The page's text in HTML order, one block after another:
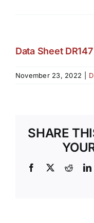
Data Sheet
November 23, 2022
SHARE
Facebook
X Reddit